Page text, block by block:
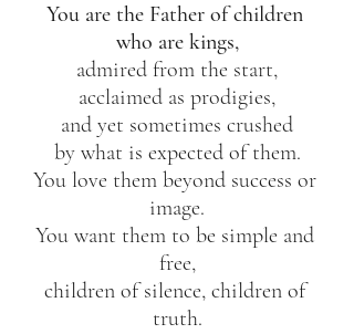
You are the Father of children
who are kings,
admired from the start,
acclaimed as prodigies,
and yet sometimes crushed
by what is expected of them.
You love them beyond success or
image.
You want them to be simple and
free,
children of silence, children of
truth.